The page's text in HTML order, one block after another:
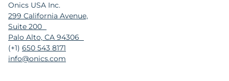
Onics USA Inc.
299 California Avenue,
Suite 200
Palo Alto, CA 94306
(+1) 650 543 8171
info@onics.com